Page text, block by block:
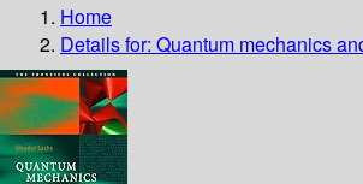
Home
Details for: Quantum mechanics